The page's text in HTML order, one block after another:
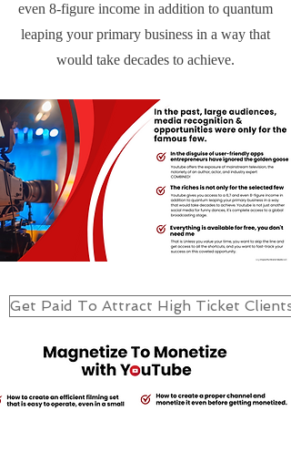
even 8-figure income in addition to quantum
leaping your primary business in a way that
would take decades to achieve.
Get Paid To Attract High Ticket Clients